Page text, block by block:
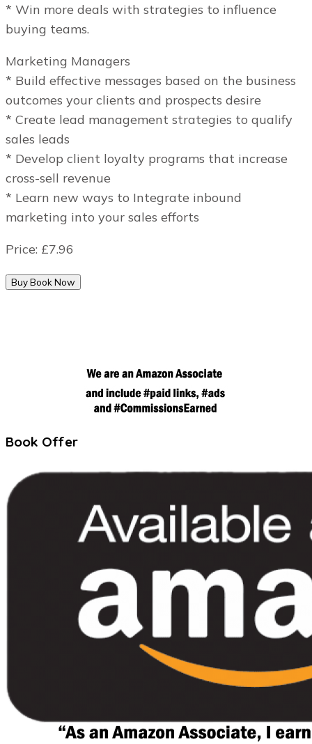
* Win more deals with strategies to influence
buying teams.
Marketing Managers
* Build effective messages based on the business
outcomes your clients and prospects desire
* Create lead management strategies to qualify
sales leads
* Develop client loyalty programs that increase
cross-sell revenue
* Learn new ways to Integrate inbound
marketing into your sales efforts
Price: £7.96
Book Offer